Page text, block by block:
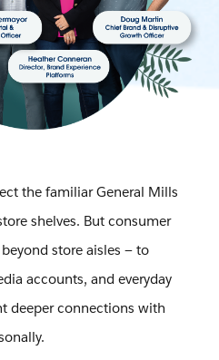
the familiar General Mills
shelves. But consumer
store aisles — to
accounts, and everyday
deeper connections with